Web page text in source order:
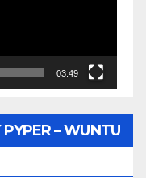
03:49
– WUNTU